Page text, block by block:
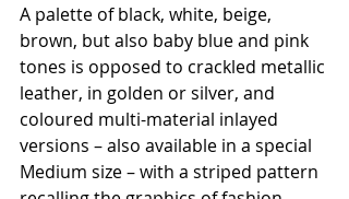
A palette of black, white, beige,
brown, but also baby blue and pink
tones is opposed to crackled metallic
leather, in golden or silver, and
coloured multi-material inlayed
versions – also available in a special
Medium size – with a striped pattern